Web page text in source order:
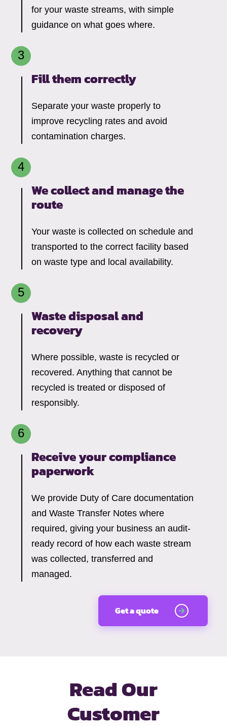
for your waste streams, with simple
guidance on what goes where.
Fill them correctly
Separate your waste properly to
improve recycling rates and avoid
contamination charges.
We collect and manage the
route
Your waste is collected on schedule and
transported to the correct facility based
on waste type and local availability.
Waste disposal and
recovery
Where possible, waste is recycled or
recovered. Anything that cannot be
recycled is treated or disposed of
responsibly.
Receive your compliance
paperwork
We provide Duty of Care documentation
and Waste Transfer Notes where
required, giving your business an audit-
ready record of how each waste stream
was collected, transferred and
managed.
Get a quote
Read Our
Customer